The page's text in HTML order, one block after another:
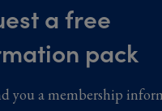
a free
pack
you a membership